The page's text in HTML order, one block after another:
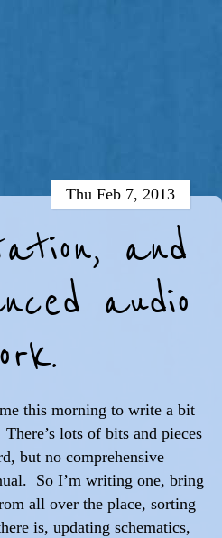
and
audio
Thu Feb 7, 2013
this morning to write a bit
lots of bits and pieces
but no comprehensive
So I’m writing one, bring
all over the place, sorting
is, updating schematics,